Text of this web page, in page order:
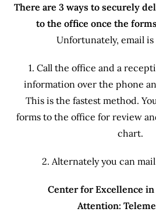
There are 3 ways to securely
to the office once the
Unfortunately, email
1. Call the office and a
information over the phone
This is the fastest method.
forms to the office for review
chart.
2. Alternately you can
Center for Excellence
Attention: